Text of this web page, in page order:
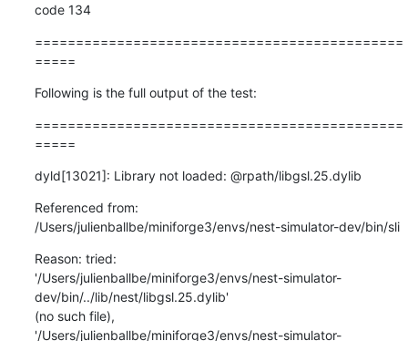
code 134
=============================================
=====
Following is the full output of the test:
=============================================
=====
dyld[13021]: Library not loaded: @rpath/libgsl.25.dylib
Referenced from:
/Users/julienballbe/miniforge3/envs/nest-simulator-dev/bin/sli
Reason: tried:
'/Users/julienballbe/miniforge3/envs/nest-simulator-
dev/bin/../lib/nest/libgsl.25.dylib'
(no such file),
'/Users/julienballbe/miniforge3/envs/nest-simulator-